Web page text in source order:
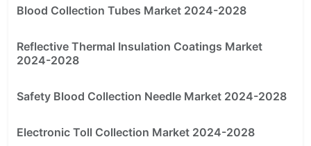
Blood Collection Tubes Market 2024-2028
Reflective Thermal Insulation Coatings Market
2024-2028
Safety Blood Collection Needle Market 2024-2028
Electronic Toll Collection Market 2024-2028